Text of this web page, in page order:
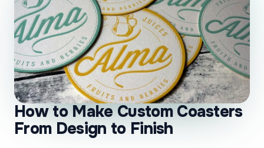
How to Make Custom Coasters
From Design to Finish